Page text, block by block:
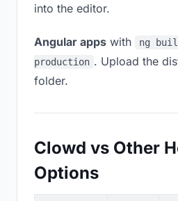
into the editor.
Angular apps with
ng
production . Upload the
folder.
Clowd vs Other
Options